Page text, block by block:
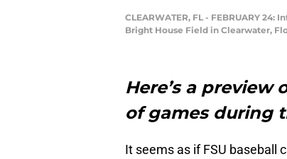
CLEARWATER, FL - FEBRUARY
Bright House Field in Clearwater,
Here’s a preview
of games during
It seems as if FSU baseball